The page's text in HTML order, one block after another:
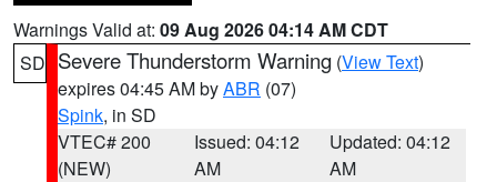
Warnings Valid at: 09 Aug 2026 04:14 AM CDT
SD Severe Thunderstorm Warning (View Text)
expires 04:45 AM byABR (07)
Spink, in SD
VTEC# 200
(NEW)
Issued: 04:12
AM
Updated: 04:12
AM